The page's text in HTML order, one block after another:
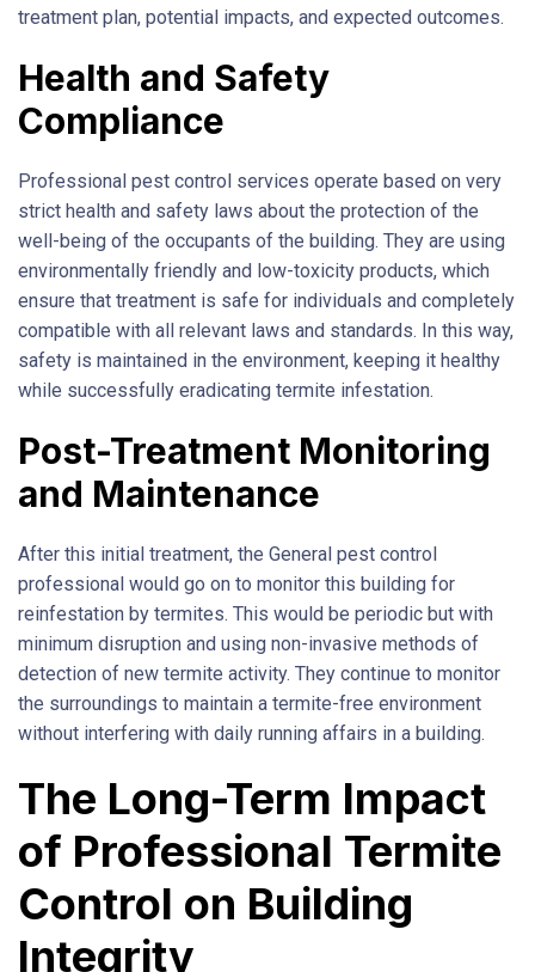
treatment plan, potential impacts, and expected outcomes.
Health and Safety
Compliance
Professional pest control services operate based on very
strict health and safety laws about the protection of the
well-being of the occupants of the building. They are using
environmentally friendly and low-toxicity products, which
ensure that treatment is safe for individuals and completely
compatible with all relevant laws and standards. In this way,
safety is maintained in the environment, keeping it healthy
while successfully eradicating termite infestation.
Post-Treatment Monitoring
and Maintenance
After this initial treatment, the General pest control
professional would go on to monitor this building for
reinfestation by termites. This would be periodic but with
minimum disruption and using non-invasive methods of
detection of new termite activity. They continue to monitor
the surroundings to maintain a termite-free environment
without interfering with daily running affairs in a building.
The Long-Term Impact
of Professional Termite
Control on Building
Integrity